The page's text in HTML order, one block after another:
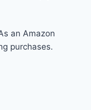
an Amazon
purchases.